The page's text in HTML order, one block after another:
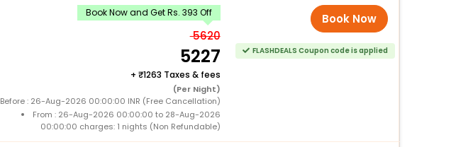
Book Now and Get Rs. 393 Off
5620
5227
+ 1263 Taxes & fees
(Per Night)
Before : 26-Aug-2026 00:00:00 INR (Free Cancellation)
From : 26-Aug-2026 00:00:00 to 28-Aug-2026
00:00:00 charges: 1 nights (Non Refundable)
Book Now
FLASHDEALS Coupon code is applied